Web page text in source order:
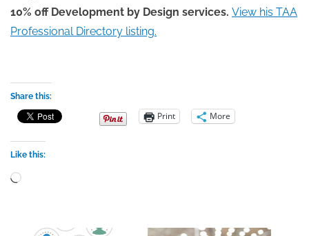
10% off Development by Design services. View his TAA
Professional Directory listing.
Share this:
Print More
Like this:
Loading…